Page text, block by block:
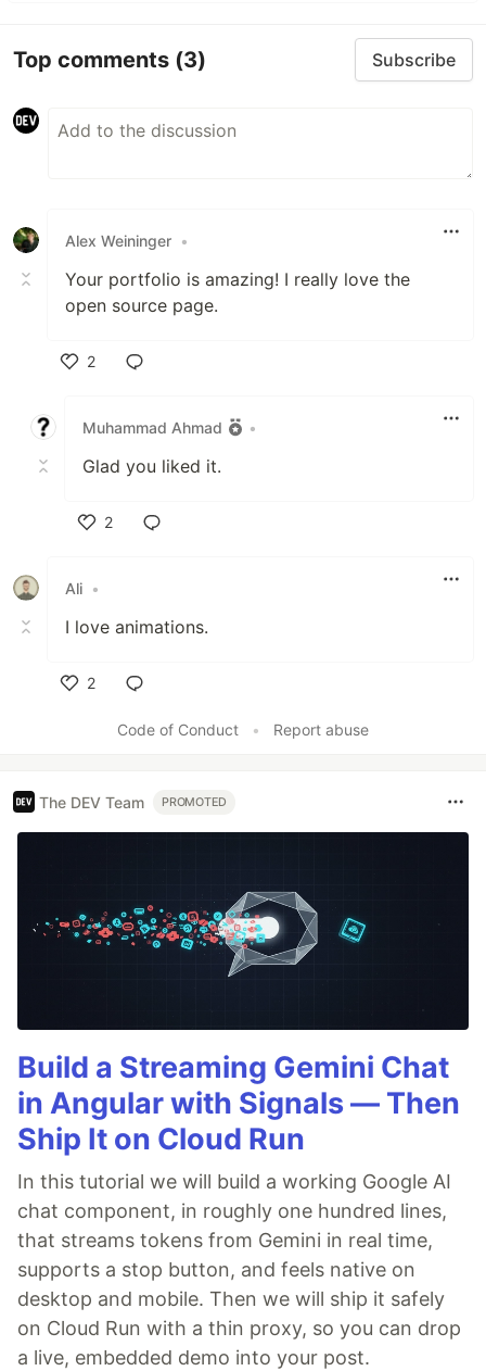
Top comments (3) Subscribe
Alex Weininger •
Your portfolio is amazing! I really love the
open source page.
2
Muhammad Ahmad
•
Glad you liked it.
2
Ali •
I love animations.
2
Code of Conduct
• Report abuse
The DEV Team PROMOTED
Build a Streaming Gemini Chat
in Angular with Signals — Then
Ship It on Cloud Run
In this tutorial we will build a working Google AI
chat component, in roughly one hundred lines,
that streams tokens from Gemini in real time,
supports a stop button, and feels native on
desktop and mobile. Then we will ship it safely
on Cloud Run with a thin proxy, so you can drop
a live, embedded demo into your post.